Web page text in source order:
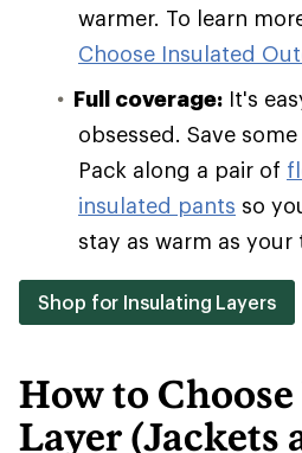
warmer. To learn
Choose Insulated
Full coverage: It's
obsessed. Save
Pack along a pair of
insulated pants so
stay as warm as your
Shop for Insulating Layers
How to
Layer (Jackets